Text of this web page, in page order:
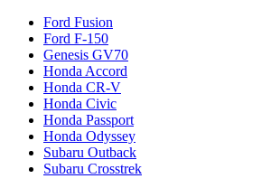
Ford Fusion
Ford F-150
Genesis GV70
Honda Accord
Honda CR-V
Honda Civic
Honda Passport
Honda Odyssey
Subaru Outback
Subaru Crosstrek